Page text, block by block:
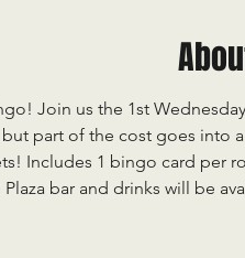
Join us the 1st
part of the cost goes into
Includes 1 bingo card per
bar and drinks will be